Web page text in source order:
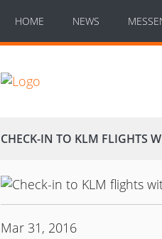
HOME NEWS
CHECK-IN TO KLM FLIGHTS
Mar 31, 2016